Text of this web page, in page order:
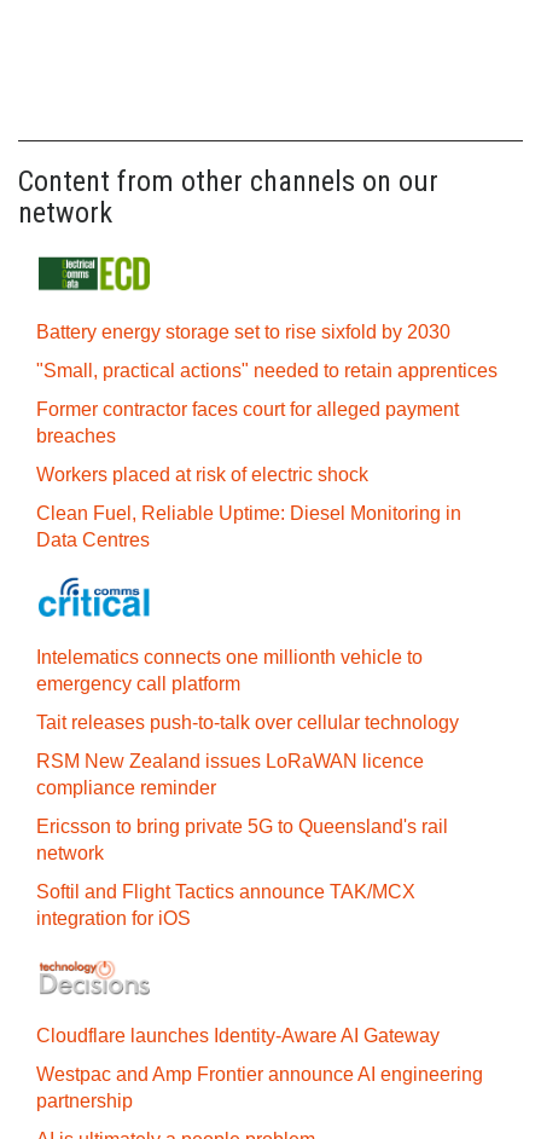
Content from other channels on our
network
Battery energy storage set to rise sixfold by 2030
"Small, practical actions" needed to retain apprentices
Former contractor faces court for alleged payment
breaches
Workers placed at risk of electric shock
Clean Fuel, Reliable Uptime: Diesel Monitoring in
Data Centres
Intelematics connects one millionth vehicle to
emergency call platform
Tait releases push-to-talk over cellular technology
RSM New Zealand issues LoRaWAN licence
compliance reminder
Ericsson to bring private 5G to Queensland's rail
network
Softil and Flight Tactics announce TAK/MCX
integration for iOS
Cloudflare launches Identity‍-‍Aware AI Gateway
Westpac and Amp Frontier announce AI engineering
partnership